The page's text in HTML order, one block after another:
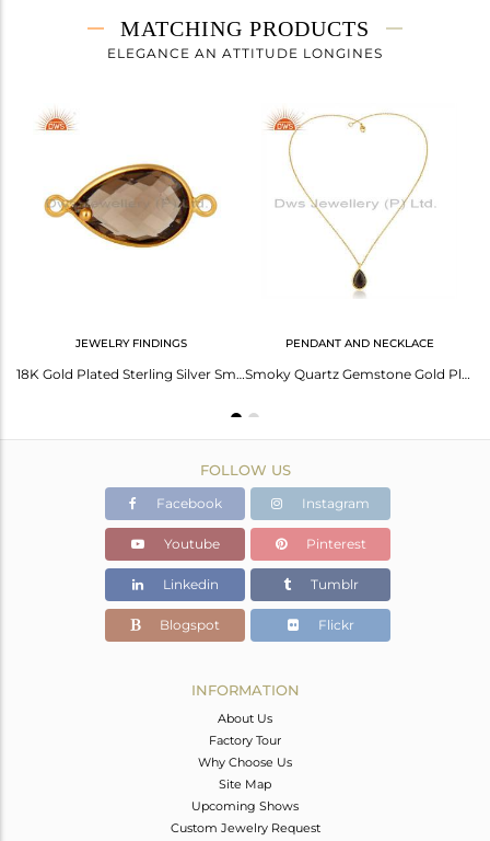
5.685 gms
2.345 gms
Height(mm)
Avl. Pcs
MATCHING PRODUCTS
ELEGANCE AN ATTITUDE LONGINES
JEWELRY FINDINGS
18K Gold Plated Sterling Silver Smoky Quartz Bezel Connector Jewelry
PENDANT AND NECKLACE
Smoky Quartz Gemstone Gold Plated Sterling Silver Chain Pendant
FOLLOW US
Facebook Instagram
Youtube Pinterest
Linkedin Tumblr
Blogspot Flickr
INFORMATION
About Us
Factory Tour
Why Choose Us
Site Map
Upcoming Shows
Custom Jewelry Request